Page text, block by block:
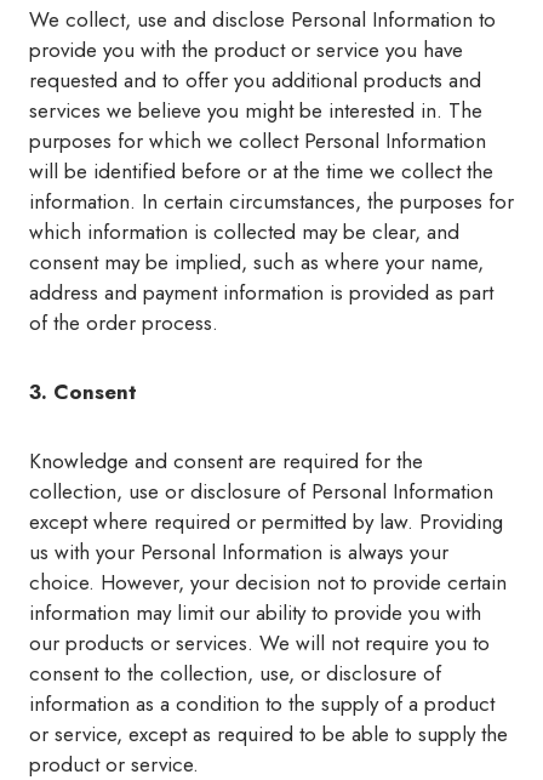
We collect, use and disclose Personal Information to
provide you with the product or service you have
requested and to offer you additional products and
services we believe you might be interested in. The
purposes for which we collect Personal Information
will be identified before or at the time we collect the
information. In certain circumstances, the purposes for
which information is collected may be clear, and
consent may be implied, such as where your name,
address and payment information is provided as part
of the order process.
3. Consent
Knowledge and consent are required for the
collection, use or disclosure of Personal Information
except where required or permitted by law. Providing
us with your Personal Information is always your
choice. However, your decision not to provide certain
information may limit our ability to provide you with
our products or services. We will not require you to
consent to the collection, use, or disclosure of
information as a condition to the supply of a product
or service, except as required to be able to supply the
product or service.